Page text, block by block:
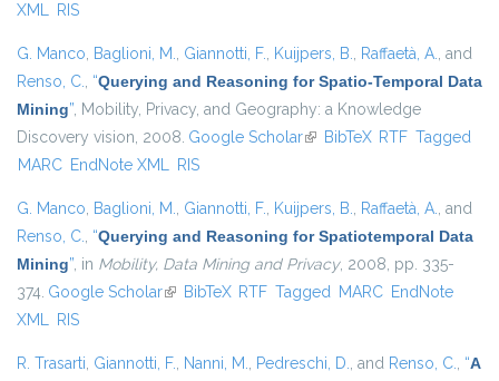
XML RIS
G. Manco, Baglioni, M., Giannotti, F., Kuijpers, B., Raffaetà, A., and
Renso, C., “Querying and Reasoning for Spatio-Temporal Data
Mining”, Mobility, Privacy, and Geography: a Knowledge
Discovery vision, 2008. Google Scholar(link is external)
BibTeX RTF Tagged
MARC EndNote XML RIS
G. Manco, Baglioni, M., Giannotti, F., Kuijpers, B., Raffaetà, A., and
Renso, C., “Querying and Reasoning for Spatiotemporal Data
Mining”, in Mobility, Data Mining and Privacy, 2008, pp. 335-
374. Google Scholar(link is external)
BibTeX RTF Tagged MARC EndNote
XML RIS
R. Trasarti, Giannotti, F., Nanni, M., Pedreschi, D., and Renso, C., “A